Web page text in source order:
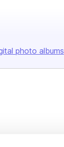
photo albums